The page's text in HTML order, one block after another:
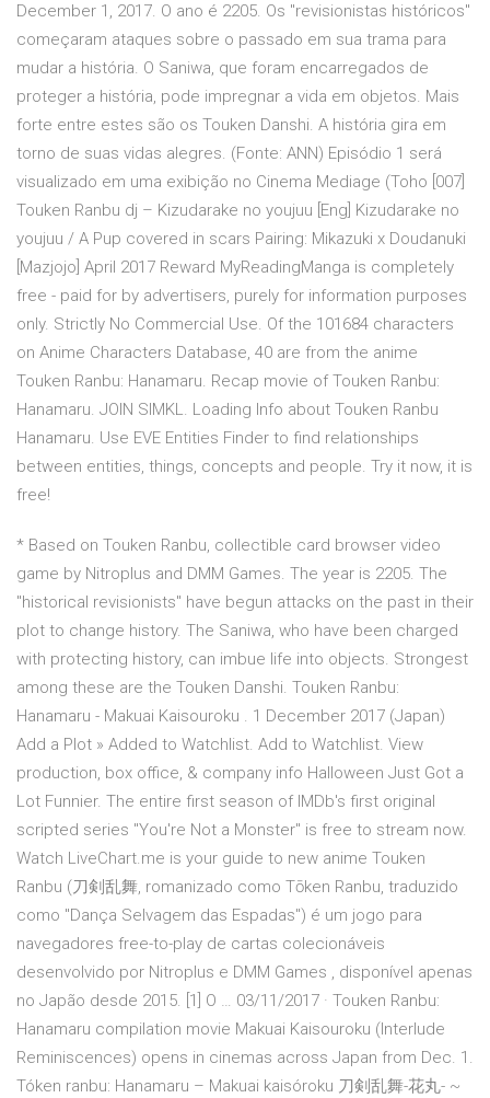
December 1, 2017. O ano é 2205. Os "revisionistas históricos"
começaram ataques sobre o passado em sua trama para
mudar a história. O Saniwa, que foram encarregados de
proteger a história, pode impregnar a vida em objetos. Mais
forte entre estes são os Touken Danshi. A história gira em
torno de suas vidas alegres. (Fonte: ANN) Episódio 1 será
visualizado em uma exibição no Cinema Mediage (Toho [007]
Touken Ranbu dj – Kizudarake no youjuu [Eng] Kizudarake no
youjuu / A Pup covered in scars Pairing: Mikazuki x Doudanuki
[Mazjojo] April 2017 Reward MyReadingManga is completely
free - paid for by advertisers, purely for information purposes
only. Strictly No Commercial Use. Of the 101684 characters
on Anime Characters Database, 40 are from the anime
Touken Ranbu: Hanamaru. Recap movie of Touken Ranbu:
Hanamaru. JOIN SIMKL. Loading Info about Touken Ranbu
Hanamaru. Use EVE Entities Finder to find relationships
between entities, things, concepts and people. Try it now, it is
free!
* Based on Touken Ranbu, collectible card browser video
game by Nitroplus and DMM Games. The year is 2205. The
"historical revisionists" have begun attacks on the past in their
plot to change history. The Saniwa, who have been charged
with protecting history, can imbue life into objects. Strongest
among these are the Touken Danshi. Touken Ranbu:
Hanamaru - Makuai Kaisouroku . 1 December 2017 (Japan)
Add a Plot » Added to Watchlist. Add to Watchlist. View
production, box office, & company info Halloween Just Got a
Lot Funnier. The entire first season of IMDb's first original
scripted series "You're Not a Monster" is free to stream now.
Watch LiveChart.me is your guide to new anime Touken
Ranbu (刀剣乱舞, romanizado como Tōken Ranbu, traduzido
como "Dança Selvagem das Espadas") é um jogo para
navegadores free-to-play de cartas colecionáveis
desenvolvido por Nitroplus e DMM Games , disponível apenas
no Japão desde 2015. [1] O … 03/11/2017 · Touken Ranbu:
Hanamaru compilation movie Makuai Kaisouroku (Interlude
Reminiscences) opens in cinemas across Japan from Dec. 1.
Tóken ranbu: Hanamaru – Makuai kaisóroku 刀剣乱舞-花丸- ~